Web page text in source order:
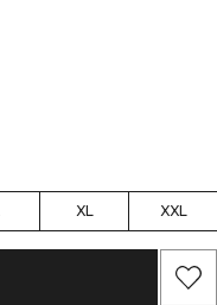
XL XXL